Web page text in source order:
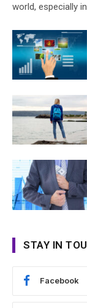
world, especially in
STAY IN
Facebook